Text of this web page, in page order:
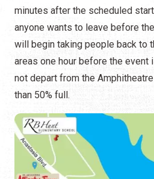
minutes after the scheduled
anyone wants to leave before
will begin taking people back to
areas one hour before the event
not depart from the
than 50% full.